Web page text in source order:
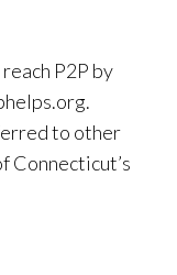
P2P by
to other
Connecticut’s